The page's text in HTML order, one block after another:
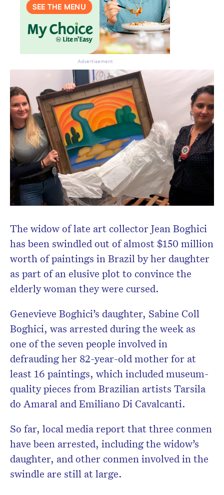
The widow oflate art collector Jean Boghici
has been swindled out of almost $150 million
worth of paintings in Brazil by her daughter
as part of an elusive plot to convince the
elderly woman they were cursed.
Genevieve Boghici’s daughter, Sabine Coll
Boghici, was arrested during the week as
one of the seven people involved in
defrauding her 82-year-old mother for at
least 16 paintings, which included museum-
quality pieces from Brazilian artists Tarsila
do Amaral and Emiliano Di Cavalcanti.
So far, local media report that three conmen
have been arrested, including the widow’s
daughter, and other conmen involved in the
swindle are still at large.
Advertisement